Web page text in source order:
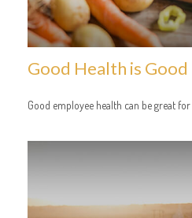
Good Health is Good
Good employee health can be great